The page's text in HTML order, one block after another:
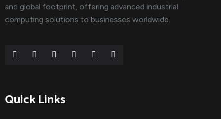
and global footprint, offering advanced industrial
computing solutions to businesses worldwide.
Quick Links